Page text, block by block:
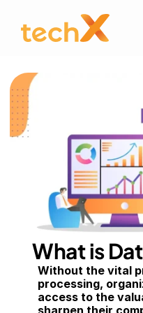
What is
Without the vital
processing,
access to the
sharpen their